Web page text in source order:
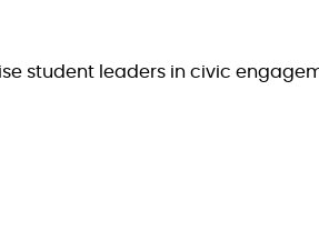
student leaders in civic